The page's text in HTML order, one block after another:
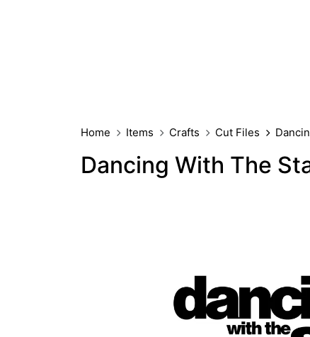
Home Items Crafts Cut Files
Dancing With The